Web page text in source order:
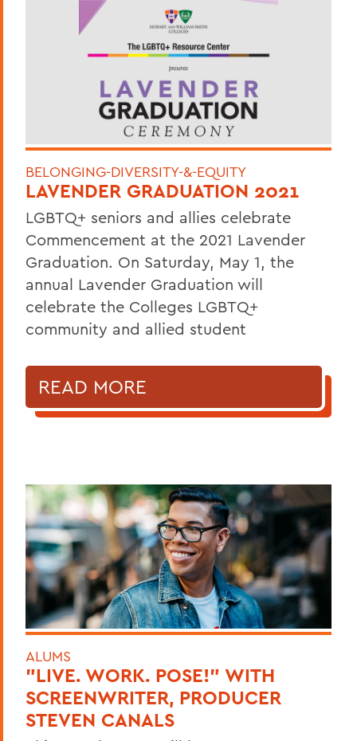
BELONGING-DIVERSITY-&-EQUITY
LAVENDER GRADUATION 2021
LGBTQ+ seniors and allies celebrate
Commencement at the 2021 Lavender
Graduation. On Saturday, May 1, the
annual Lavender Graduation will
celebrate the Colleges LGBTQ+
community and allied student
READ MORE
ALUMS
"LIVE. WORK. POSE!" WITH
SCREENWRITER, PRODUCER
STEVEN CANALS